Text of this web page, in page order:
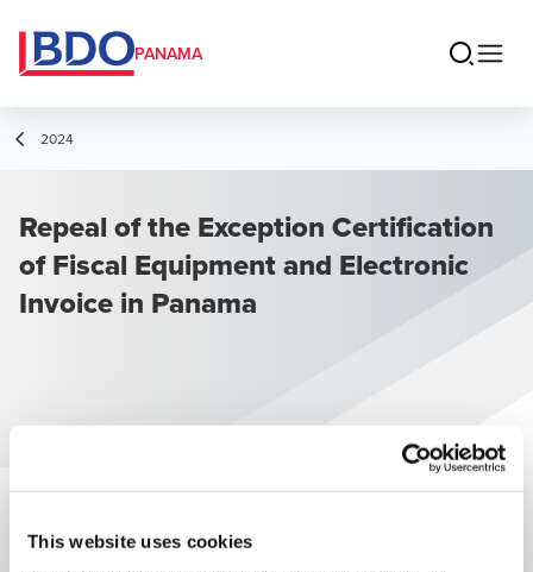
This website uses cookies
PANAMA
2024
Repeal of the Exception Certification
of Fiscal Equipment and Electronic
Invoice in Panama
Published:November 22, 2024